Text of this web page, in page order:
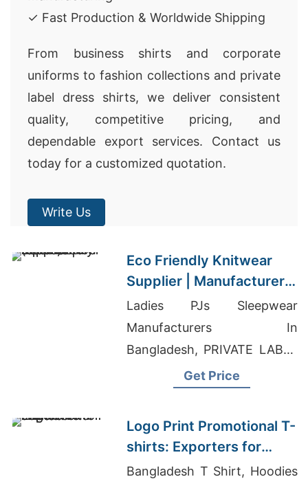
✓ Fast Production & Worldwide Shipping
From business shirts and corporate
uniforms to fashion collections and private
label dress shirts, we deliver consistent
quality, competitive pricing, and
dependable export services. Contact us
today for a customized quotation.
Write Us
Eco Friendly Knitwear
Supplier | Manufacturer
for Castellon (spain)
Ladies PJs Sleepwear
Manufacturers In
Bangladesh, PRIVATE LABEL
MANUFACTURING
Get Price
Logo Print Promotional T-
shirts: Exporters for
France
Bangladesh T Shirt, Hoodies